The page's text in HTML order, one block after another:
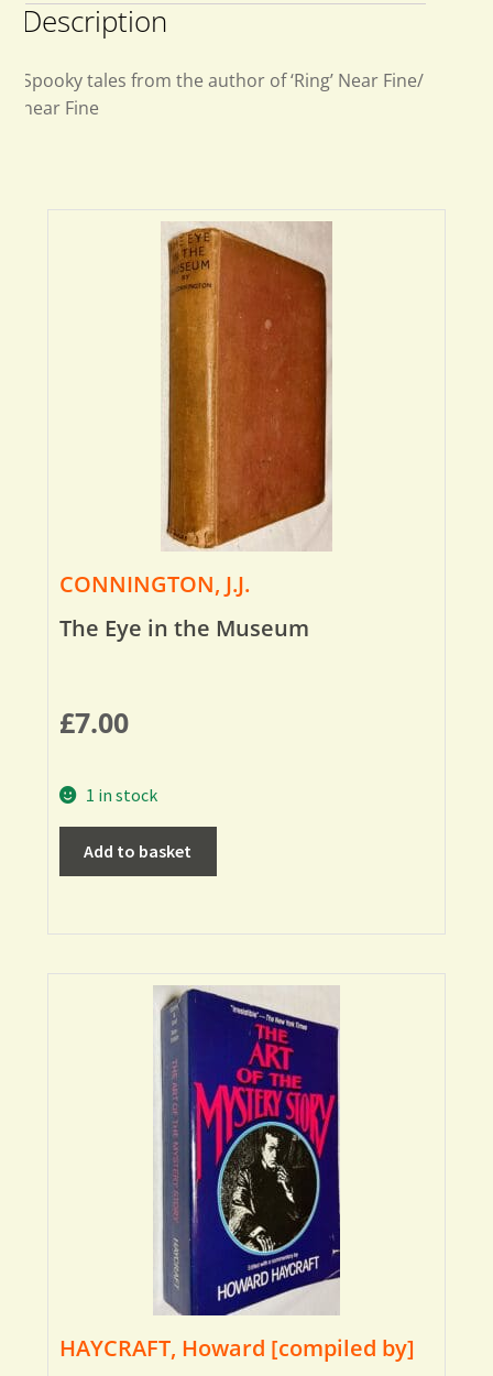
Description
Spooky tales from the author of ‘Ring’ Near Fine/
near Fine
CONNINGTON, J.J.
The Eye in the Museum
£7.00
1 in stock
Add to basket
HAYCRAFT, Howard [compiled by]